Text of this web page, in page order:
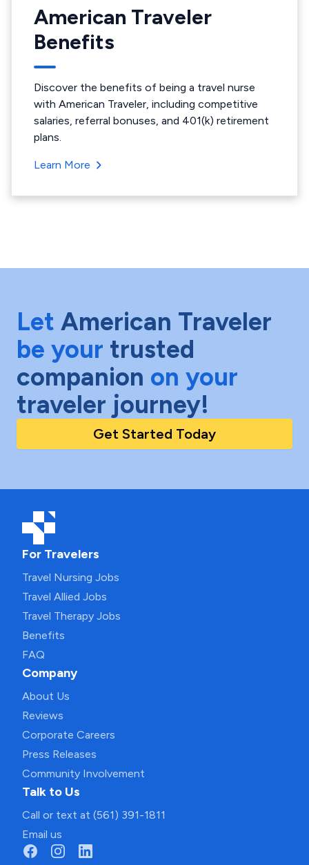
American Traveler
Benefits
Discover the benefits of being a travel nurse
with American Traveler, including competitive
salaries, referral bonuses, and 401(k) retirement
plans.
Learn More
Let American Traveler
be your trusted
companion on your
traveler journey!
Get Started Today
For Travelers
Travel Nursing Jobs
Travel Allied Jobs
Travel Therapy Jobs
Benefits
FAQ
Company
About Us
Reviews
Corporate Careers
Press Releases
Community Involvement
Talk to Us
Call or text at (561) 391-1811
Email us